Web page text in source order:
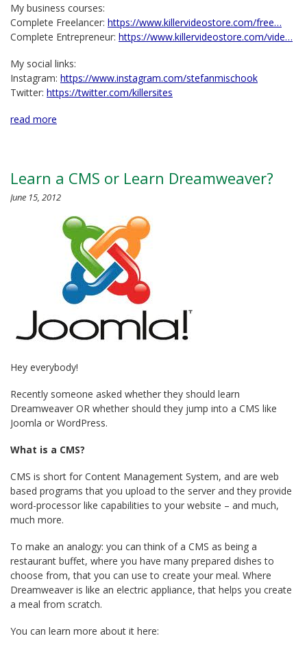
My business courses:
Complete Freelancer: https://www.killervideostore.com/free…
Complete Entrepreneur: https://www.killervideostore.com/vide…
My social links:
Instagram: https://www.instagram.com/stefanmischook
Twitter: https://twitter.com/killersites
read more
Learn a CMS or Learn Dreamweaver?
June 15, 2012
Hey everybody!
Recently someone asked whether they should learn
Dreamweaver OR whether should they jump into a CMS like
Joomla or WordPress.
What is a CMS?
CMS is short for Content Management System, and are web
based programs that you upload to the server and they provide
word-processor like capabilities to your website – and much,
much more.
To make an analogy: you can think of a CMS as being a
restaurant buffet, where you have many prepared dishes to
choose from, that you can use to create your meal. Where
Dreamweaver is like an electric appliance, that helps you create
a meal from scratch.
You can learn more about it here: